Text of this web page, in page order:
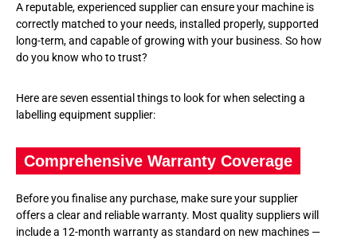
A reputable, experienced supplier can ensure your machine is
correctly matched to your needs, installed properly, supported
long-term, and capable of growing with your business. So how
do you know who to trust?
Here are seven essential things to look for when selecting a
labelling equipment supplier:
Comprehensive Warranty Coverage
Before you finalise any purchase, make sure your supplier
offers a clear and reliable warranty. Most quality suppliers will
include a 12-month warranty as standard on new machines —